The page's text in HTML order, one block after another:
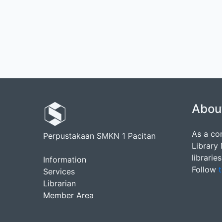
Perpustakaan SMKN 1 Pacitan
Information
Services
Librarian
Member Area
As a
Library
Follow